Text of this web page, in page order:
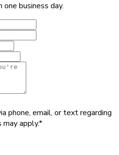
business day.
phone, email, or text regarding
apply.*